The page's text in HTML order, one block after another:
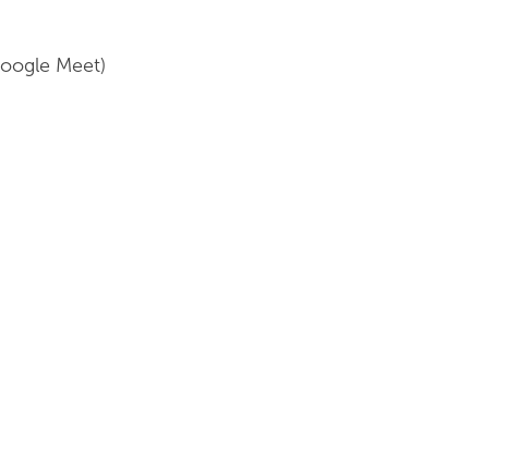
Meet)